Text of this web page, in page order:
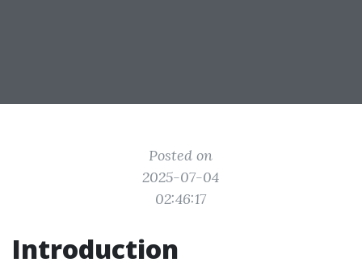
Posted on
2025-07-04
02:46:17
Introduction